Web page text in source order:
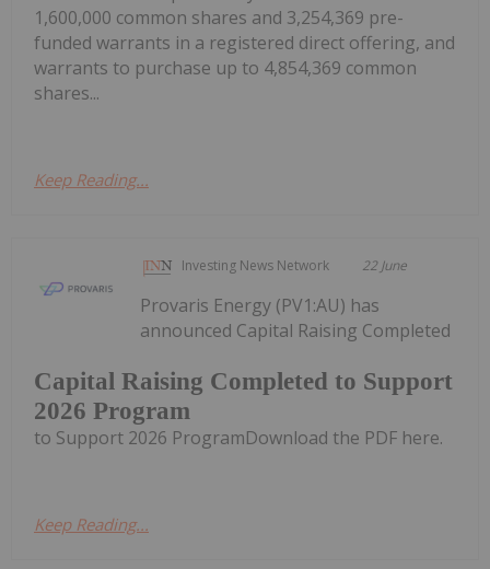
1,600,000 common shares and 3,254,369 pre-
funded warrants in a registered direct offering, and
warrants to purchase up to 4,854,369 common
shares...
Keep Reading...
Investing News Network 22 June
Capital Raising Completed to Support
2026 Program
Provaris Energy (PV1:AU) has
announced Capital Raising Completed
to Support 2026 ProgramDownload the PDF here.
Keep Reading...